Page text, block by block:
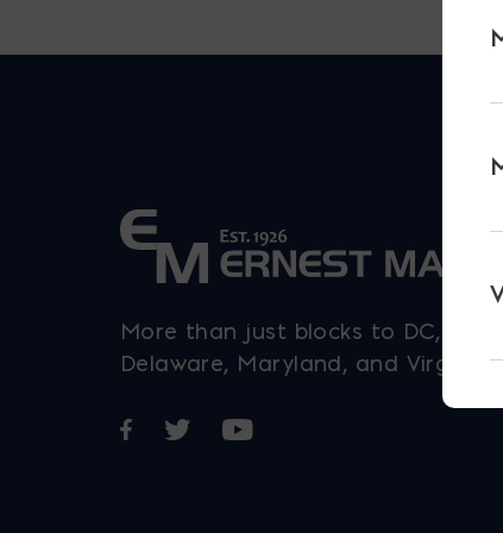
More than just blocks to DC,
Delaware, Maryland, and Virginia.
Opens in a new window
Opens in a new window
Opens in a new window